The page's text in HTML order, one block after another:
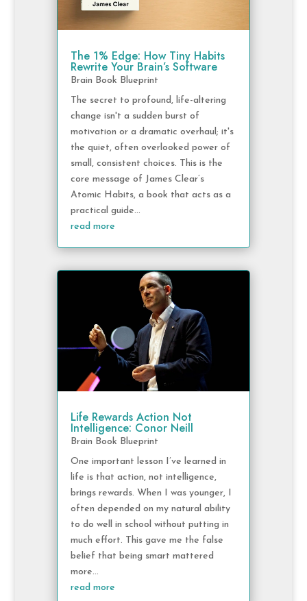
The 1% Edge: How Tiny Habits
Rewrite Your Brain’s Software
Brain Book Blueprint
The secret to profound, life-altering
change isn't a sudden burst of
motivation or a dramatic overhaul; it's
the quiet, often overlooked power of
small, consistent choices. This is the
core message of James Clear’s
Atomic Habits, a book that acts as a
practical guide...
read more
Life Rewards Action Not
Intelligence: Conor Neill
Brain Book Blueprint
One important lesson I’ve learned in
life is that action, not intelligence,
brings rewards. When I was younger, I
often depended on my natural ability
to do well in school without putting in
much effort. This gave me the false
belief that being smart mattered
more...
read more